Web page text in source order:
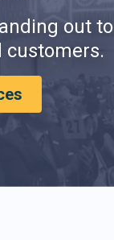
out to
customers.